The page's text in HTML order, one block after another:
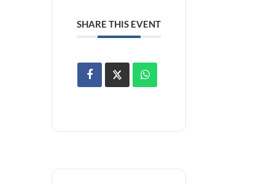
SHARE THIS EVENT